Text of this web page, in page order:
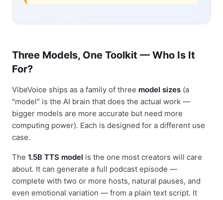
Three Models, One Toolkit — Who Is It
For?
VibeVoice ships as a family of three model sizes (a
"model" is the AI brain that does the actual work —
bigger models are more accurate but need more
computing power). Each is designed for a different use
case.
The 1.5B TTS model is the one most creators will care
about. It can generate a full podcast episode —
complete with two or more hosts, natural pauses, and
even emotional variation — from a plain text script. It